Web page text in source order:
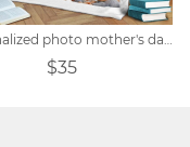
Personalized photo mother's day blanket
$35